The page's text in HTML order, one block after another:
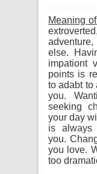
Meaning
else.
impationt
points is
to adabt to
you.
seeking
your day
is always
you.
you love.
too